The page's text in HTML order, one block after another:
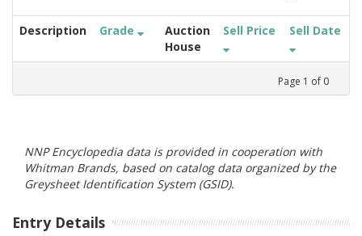
Description Grade
Auction
House
Sell Price Sell Date
Page 1 of 0
NNP Encyclopedia data is provided in cooperation with
Whitman Brands, based on catalog data organized by the
Greysheet Identification System (GSID).
Entry Details